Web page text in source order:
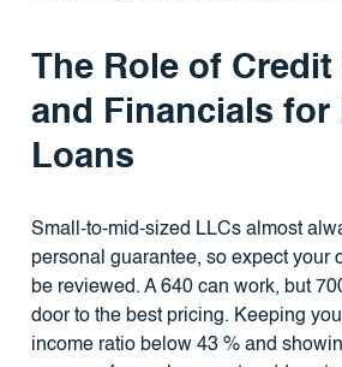
The Role of Credit
and Financials for
Loans
Small-to-mid-sized LLCs almost
personal guarantee, so expect your
be reviewed. A 640 can work, but
door to the best pricing. Keeping
income ratio below 43 % and